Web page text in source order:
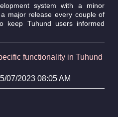
system with a minor
major release every couple of
keep Tuhund users informed
functionality in Tuhund
07/2023 08:05 AM